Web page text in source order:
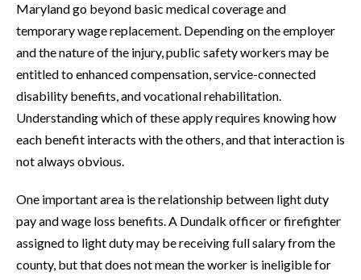
Maryland go beyond basic medical coverage and
temporary wage replacement. Depending on the employer
and the nature of the injury, public safety workers may be
entitled to enhanced compensation, service-connected
disability benefits, and vocational rehabilitation.
Understanding which of these apply requires knowing how
each benefit interacts with the others, and that interaction is
not always obvious.
One important area is the relationship between light duty
pay and wage loss benefits. A Dundalk officer or firefighter
assigned to light duty may be receiving full salary from the
county, but that does not mean the worker is ineligible for